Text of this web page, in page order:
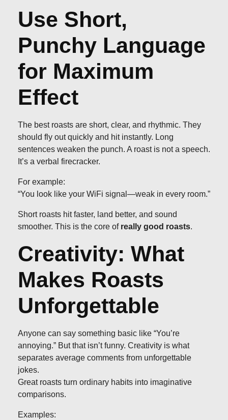
Use Short,
Punchy Language
for Maximum
Effect
The best roasts are short, clear, and rhythmic. They
should fly out quickly and hit instantly. Long
sentences weaken the punch. A roast is not a speech.
It’s a verbal firecracker.
For example:
“You look like your WiFi signal—weak in every room.”
Short roasts hit faster, land better, and sound
smoother. This is the core of really good roasts.
Creativity: What
Makes Roasts
Unforgettable
Anyone can say something basic like “You’re
annoying.” But that isn’t funny. Creativity is what
separates average comments from unforgettable
jokes.
Great roasts turn ordinary habits into imaginative
comparisons.
Examples: